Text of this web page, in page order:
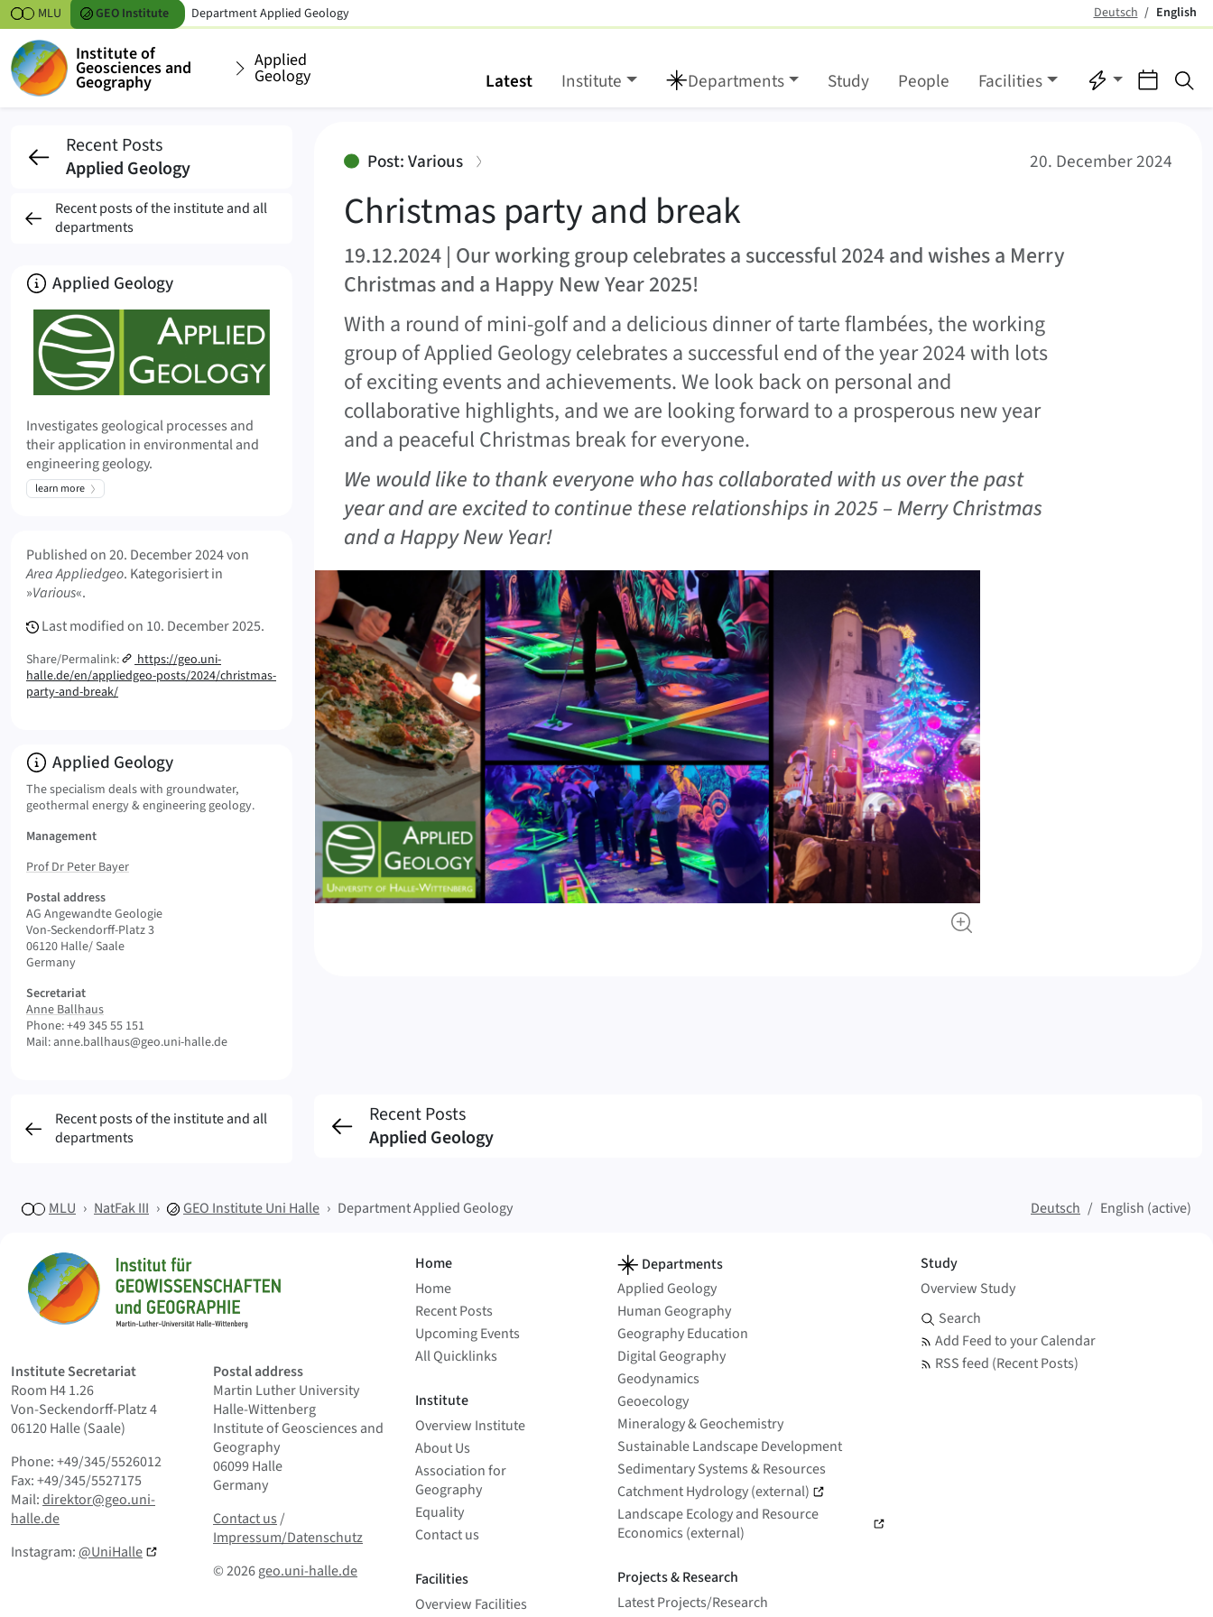
Skipt to content Deutsch English
(active)
MLU GEO Institute DepartmentApplied Geology
Institute of
Geosciences and
Geography
Applied
Geology Latest Institute Departments Study People Facilities Quicklinks
Events
Christmas party and break
Post: Various:
Christmas party and break
20. December 2024
19.12.2024 | Our working group celebrates a successful 2024 and wishes a Merry
Christmas and a Happy New Year 2025!
With a round of mini-golf and a delicious dinner of tarte flambées, the working
group of Applied Geology celebrates a successful end of the year 2024 with lots
of exciting events and achievements. We look back on personal and
collaborative highlights, and we are looking forward to a prosperous new year
and a peaceful Christmas break for everyone.
We would like to thank everyone who has collaborated with us over the past
year and are excited to continue these relationships in 2025 – Merry Christmas
and a Happy New Year!
Recent Posts
Applied Geology
Recent posts of the institute and all
departments
About
Applied Geology
Investigates geological processes and
their application in environmental and
engineering geology.
learn more
Published on20. December 2024von
Area Appliedgeo. Kategorisiert in
»Various«.
Last modified on 10. December 2025.
Share/Permalink:
https://geo.uni-
halle.de/en/appliedgeo-posts/2024/christmas-
party-and-break/
Info:
Applied Geology
The specialism deals with groundwater,
geothermal energy & engineering geology.
Management
Prof Dr Peter Bayer
Postal address
AG Angewandte Geologie
Von-Seckendorff-Platz 3
06120 Halle/ Saale
Germany
Secretariat
Anne Ballhaus
Phone: +49 345 55 151
Mail: anne.ballhaus@geo.uni-halle.de
Recent Posts
Applied Geology
Recent posts of the institute and all
departments
MLU NatFak III GEO Institute Uni Halle Department Applied Geology Deutsch
English (active)
Home
Institute Secretariat
Room H4 1.26
Von-Seckendorff-Platz 4
06120 Halle (Saale)
Phone: +49/345/5526012
Fax: +49/345/5527175
Mail:direktor@geo.uni-
halle.de
Instagram:@UniHalle
Postal address
Martin Luther University
Halle-Wittenberg
Institute of Geosciences and
Geography
06099 Halle
Germany
Contact us and Smallprint
Contact us/
Impressum/Datenschutz
© 2026geo.uni-halle.de
Home
Home
Recent Posts
Upcoming Events
All Quicklinks
Institute
Overview Institute
About Us
Association for
Geography
Equality
Contact us
Facilities
Overview Facilities
Departments
Applied Geology
Human Geography
Geography Education
Digital Geography
Geodynamics
Geoecology
Mineralogy & Geochemistry
Sustainable Landscape Development
Sedimentary Systems & Resources
Catchment Hydrology (external)
Landscape Ecology and Resource
Economics (external)
Projects & Research
Latest Projects/­Research
Study
Overview Study
Search and Feed
Search
Add Feed to your Calendar
RSS feed (Recent Posts)